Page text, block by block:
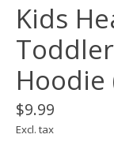
Kids
Hoodie
$9.99
Excl. tax